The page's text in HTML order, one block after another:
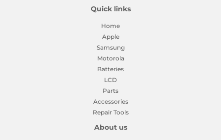
Quick links
Home
Apple
Samsung
Motorola
Batteries
LCD
Parts
Accessories
Repair Tools
About us